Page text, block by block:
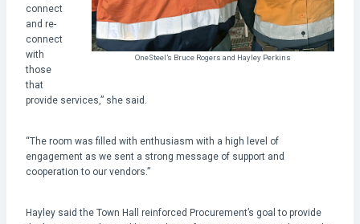
OneSteel’s Bruce Rogers and Hayley Perkins
connect
and re-
connect
with
those
that
provide services,” she said.
“The room was filled with enthusiasm with a high level of
engagement as we sent a strong message of support and
cooperation to our vendors.”
Hayley said the Town Hall reinforced Procurement’s goal to provide